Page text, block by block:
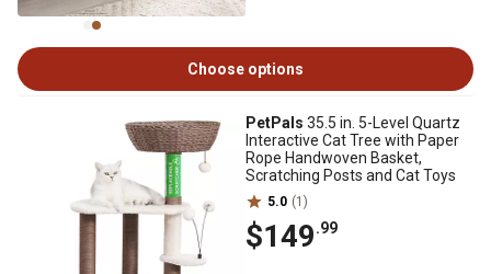
Choose options
PetPals 35.5 in. 5-Level Quartz
Interactive Cat Tree with Paper
Rope Handwoven Basket,
Scratching Posts and Cat Toys
5.0 (1)
$149.99